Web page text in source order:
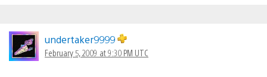
undertaker9999
February 5, 2009 at 9:30 PM UTC